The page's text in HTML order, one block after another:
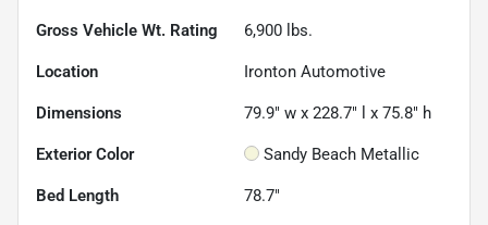
Gross Vehicle Wt. Rating 6,900 lbs.
Location Ironton Automotive
Dimensions 79.9" w x 228.7" l x 75.8" h
Exterior Color Sandy Beach Metallic
Bed Length 78.7"